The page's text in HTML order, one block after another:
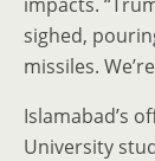
sighed,
missiles.
Islamabad’s
University